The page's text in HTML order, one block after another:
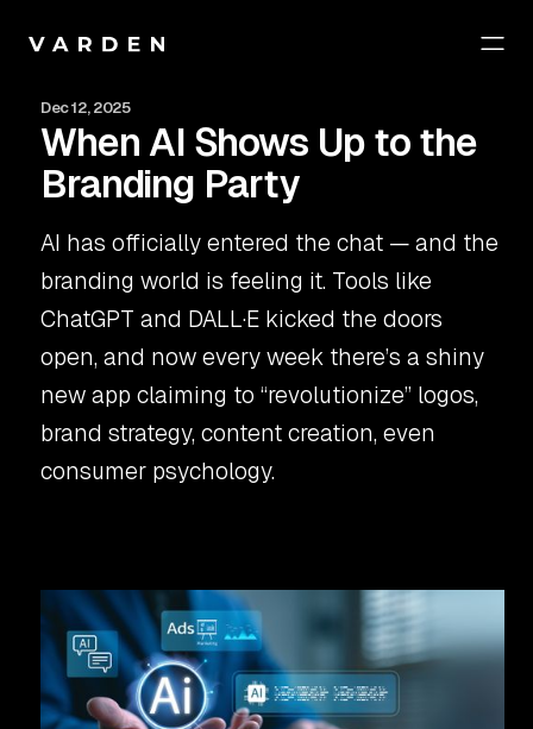
Dec 12, 2025
When AI Shows Up to the
Branding Party
AI has officially entered the chat — and the
branding world is feeling it. Tools like
ChatGPT and DALL·E kicked the doors
open, and now every week there’s a shiny
new app claiming to “revolutionize” logos,
brand strategy, content creation, even
consumer psychology.